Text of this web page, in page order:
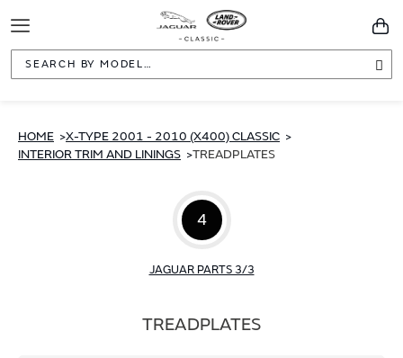
Toggle
Navigation
HOME
X-TYPE 2001 - 2010 (X400) CLASSIC
INTERIOR TRIM AND LININGS
TREADPLATES
4
JAGUAR PARTS 3/3
TREADPLATES